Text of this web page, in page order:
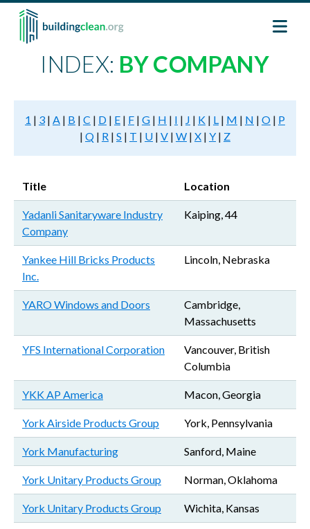
Skip to main content
INDEX: BY COMPANY
1 | 3 | A | B | C | D | E | F | G | H | I | J | K | L | M | N | O | P
| Q | R | S | T | U | V | W | X | Y | Z
Title Location
Yadanli Sanitaryware Industry
Company
Kaiping, 44
Yankee Hill Bricks Products
Inc.
Lincoln, Nebraska
YARO Windows and Doors
Cambridge,
Massachusetts
YFS International Corporation
Vancouver, British
Columbia
YKK AP America Macon, Georgia
York Airside Products Group York, Pennsylvania
York Manufacturing Sanford, Maine
York Unitary Products Group Norman, Oklahoma
York Unitary Products Group Wichita, Kansas